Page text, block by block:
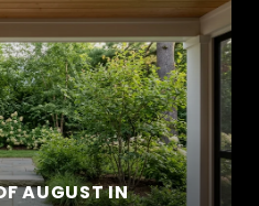
AUGUST IN